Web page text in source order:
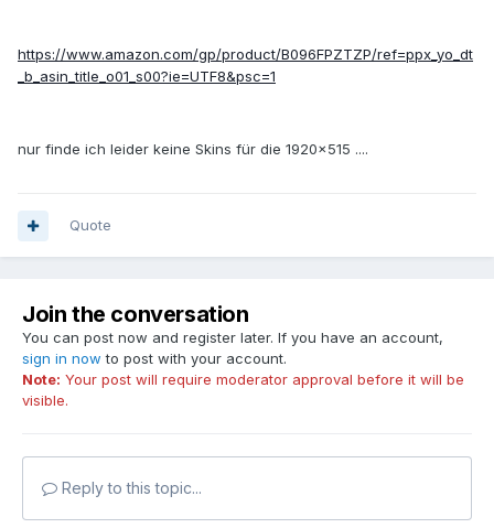
https://www.amazon.com/gp/product/B096FPZTZP/ref=ppx_yo_dt
_b_asin_title_o01_s00?ie=UTF8&psc=1
nur finde ich leider keine Skins für die 1920x515 ....
Quote
Join the conversation
You can post now and register later. If you have an account,
sign in now to post with your account.
Note: Your post will require moderator approval before it will be
visible.
Reply to this topic...